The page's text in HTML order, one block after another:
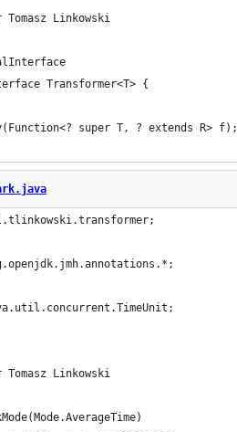
Tomasz Linkowski
Transformer<T> {
super T, ? extends R> f);
Tomasz Linkowski